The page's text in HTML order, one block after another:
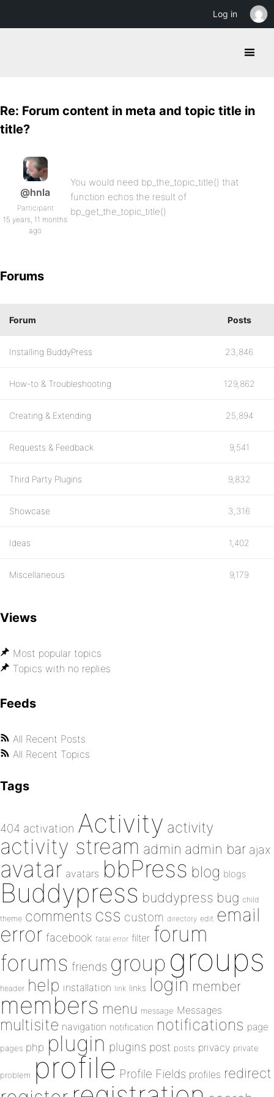
Re: Forum content in meta and topic title in
title?
@hnla
Participant
15 years, 11 months
ago
You would need bp_the_topic_title() that
function echos the result of
bp_get_the_topic_title()
Forums
Forum Posts
Installing BuddyPress 23,846
How-to & Troubleshooting 129,862
Creating & Extending 25,894
Requests & Feedback 9,541
Third Party Plugins 9,832
Showcase 3,316
Ideas 1,402
Miscellaneous 9,179
Views
Most popular topics
Topics with no replies
Feeds
All Recent Posts
All Recent Topics
Tags
404 activation Activity activity
activity stream admin admin bar ajax
avatar avatars bbPress blog blogs
Buddypress buddypress bug child
theme comments css custom directory edit email
error facebook fatal error filter forum
forums friends group groups
header help installation link links login member
members menu message Messages
multisite navigation notification notifications page
pages php plugin plugins post posts privacy private
problem profile Profile Fields profiles redirect
Log in